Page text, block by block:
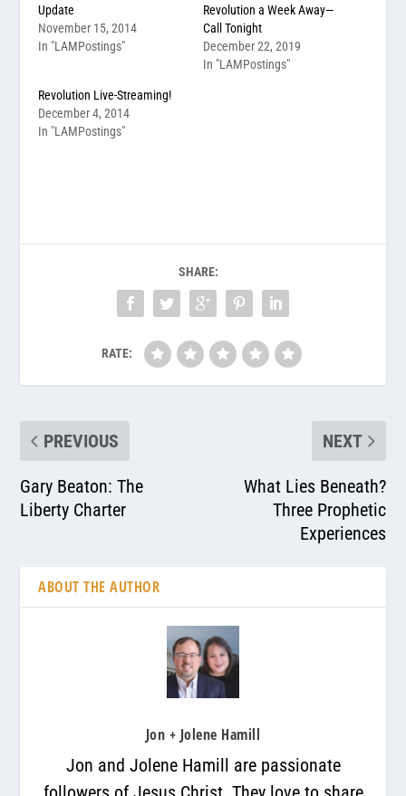
Update
November 15, 2014
In "LAMPostings"
Revolution a Week Away—
Call Tonight
December 22, 2019
In "LAMPostings"
Revolution Live-Streaming!
December 4, 2014
In "LAMPostings"
SHARE:
RATE:
PREVIOUS
Gary Beaton: The
Liberty Charter
NEXT
What Lies Beneath?
Three Prophetic
Experiences
ABOUT THE AUTHOR
Jon + Jolene Hamill
Jon and Jolene Hamill are passionate